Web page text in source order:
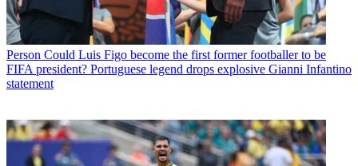
Person Could Luis Figo become the first former footballer to be
FIFA president? Portuguese legend drops explosive Gianni Infantino
statement